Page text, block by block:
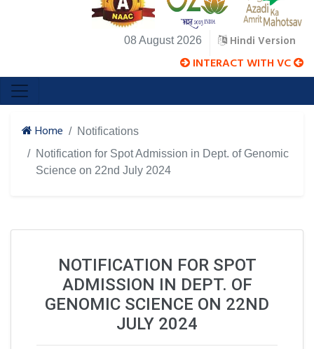
08 August 2026 Hindi Version
INTERACT WITH VC
Home
Notifications
Notification for Spot Admission in Dept. of Genomic
Science on 22nd July 2024
NOTIFICATION FOR SPOT
ADMISSION IN DEPT. OF
GENOMIC SCIENCE ON 22ND
JULY 2024